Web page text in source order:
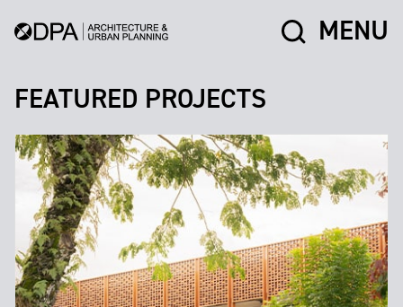
MENU
FEATURED PROJECTS